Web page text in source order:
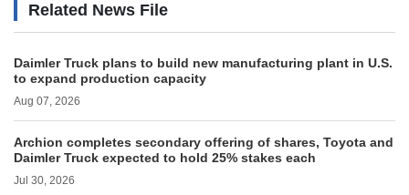
Related News File
Daimler Truck plans to build new manufacturing plant in U.S.
to expand production capacity
Aug 07, 2026
Archion completes secondary offering of shares, Toyota and
Daimler Truck expected to hold 25% stakes each
Jul 30, 2026